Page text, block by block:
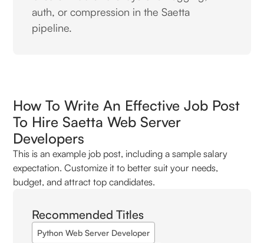
auth, or compression in the Saetta
pipeline.
How To Write An Effective Job Post
To Hire Saetta Web Server
Developers
This is an example job post, including a sample salary
expectation. Customize it to better suit your needs,
budget, and attract top candidates.
Recommended Titles
Python Web Server Developer